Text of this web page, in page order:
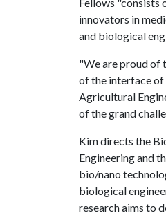
innovators in
and biological
"We are proud of
of the interface of
Agricultural
of the grand
Kim directs the
Engineering and
bio/nano
biological
research aims to